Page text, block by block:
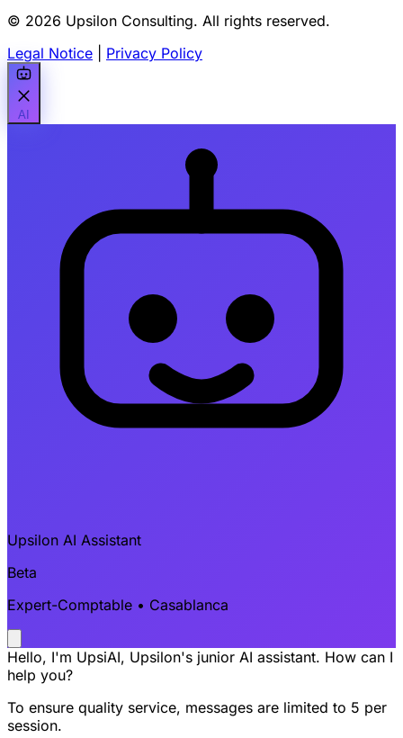
© 2026 Upsilon Consulting. All rights reserved.
Legal Notice
Privacy Policy
AI
Upsilon AI Assistant
Beta
Expert-Comptable • Casablanca
Hello, I'm UpsiAI, Upsilon's junior AI assistant. How can I
help you?
To ensure quality service, messages are limited to 5 per
session.